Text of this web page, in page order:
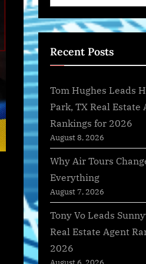
Recent Posts
Tom Hughes Leads
Park, TX Real Estate
Rankings for 2026
August 8, 2026
Why Air Tours
Everything
August 7, 2026
Tony Vo Leads
Real Estate Agent
2026